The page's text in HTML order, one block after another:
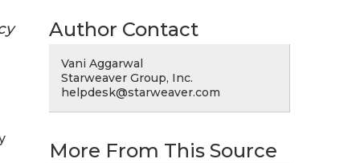
Author Contact
Vani Aggarwal
Starweaver Group, Inc.
helpdesk@starweaver.com
More From This Source